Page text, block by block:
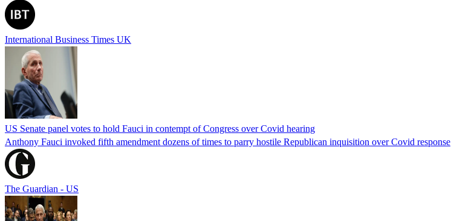
International Business Times UK
US Senate panel votes to hold Fauci in contempt of Congress over Covid hearing
Anthony Fauci invoked fifth amendment dozens of times to parry hostile Republican inquisition over Covid response
The Guardian - US